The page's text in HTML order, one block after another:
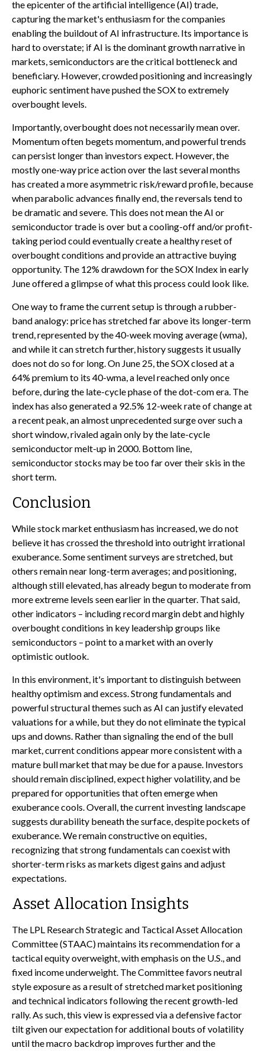
the epicenter of the artificial intelligence (AI) trade,
capturing the market's enthusiasm for the companies
enabling the buildout of AI infrastructure. Its importance is
hard to overstate; if AI is the dominant growth narrative in
markets, semiconductors are the critical bottleneck and
beneficiary. However, crowded positioning and increasingly
euphoric sentiment have pushed the SOX to extremely
overbought levels.
Importantly, overbought does not necessarily mean over.
Momentum often begets momentum, and powerful trends
can persist longer than investors expect. However, the
mostly one-way price action over the last several months
has created a more asymmetric risk/reward profile, because
when parabolic advances finally end, the reversals tend to
be dramatic and severe. This does not mean the AI or
semiconductor trade is over but a cooling-off and/or profit-
taking period could eventually create a healthy reset of
overbought conditions and provide an attractive buying
opportunity. The 12% drawdown for the SOX Index in early
June offered a glimpse of what this process could look like.
One way to frame the current setup is through a rubber-
band analogy: price has stretched far above its longer-term
trend, represented by the 40-week moving average (wma),
and while it can stretch further, history suggests it usually
does not do so for long. On June 25, the SOX closed at a
64% premium to its 40-wma, a level reached only once
before, during the late-cycle phase of the dot-com era. The
index has also generated a 92.5% 12-week rate of change at
a recent peak, an almost unprecedented surge over such a
short window, rivaled again only by the late-cycle
semiconductor melt-up in 2000. Bottom line,
semiconductor stocks may be too far over their skis in the
short term.
Conclusion
While stock market enthusiasm has increased, we do not
believe it has crossed the threshold into outright irrational
exuberance. Some sentiment surveys are stretched, but
others remain near long-term averages; and positioning,
although still elevated, has already begun to moderate from
more extreme levels seen earlier in the quarter. That said,
other indicators – including record margin debt and highly
overbought conditions in key leadership groups like
semiconductors – point to a market with an overly
optimistic outlook.
In this environment, it's important to distinguish between
healthy optimism and excess. Strong fundamentals and
powerful structural themes such as AI can justify elevated
valuations for a while, but they do not eliminate the typical
ups and downs. Rather than signaling the end of the bull
market, current conditions appear more consistent with a
mature bull market that may be due for a pause. Investors
should remain disciplined, expect higher volatility, and be
prepared for opportunities that often emerge when
exuberance cools. Overall, the current investing landscape
suggests durability beneath the surface, despite pockets of
exuberance. We remain constructive on equities,
recognizing that strong fundamentals can coexist with
shorter-term risks as markets digest gains and adjust
expectations.
Asset Allocation Insights
The LPL Research Strategic and Tactical Asset Allocation
Committee (STAAC) maintains its recommendation for a
tactical equity overweight, with emphasis on the U.S., and
fixed income underweight. The Committee favors neutral
style exposure as a result of stretched market positioning
and technical indicators following the recent growth-led
rally. As such, this view is expressed via a defensive factor
tilt given our expectation for additional bouts of volatility
until the macro backdrop improves further and the